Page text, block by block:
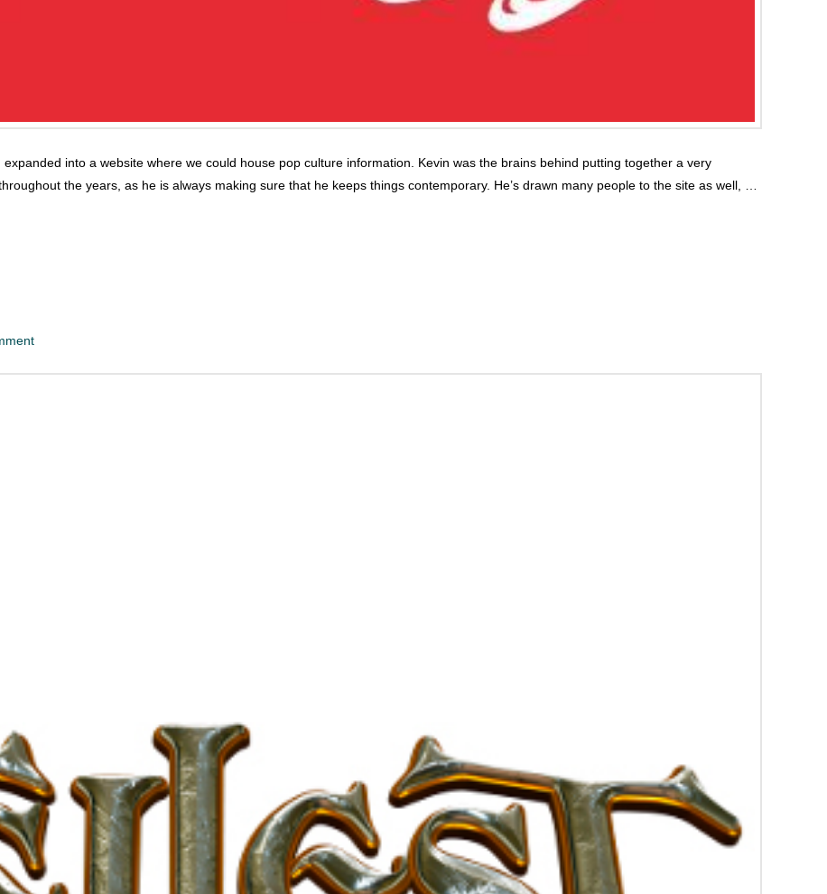
into a website where we could house pop culture information. Kevin was the brains behind putting together a very
the years, as he is always making sure that he keeps things contemporary. He’s drawn many people to the site as well, …